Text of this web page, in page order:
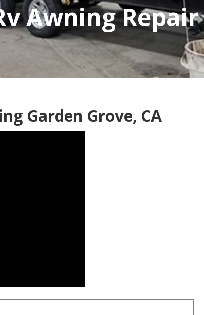
Awning Repair
Garden Grove, CA